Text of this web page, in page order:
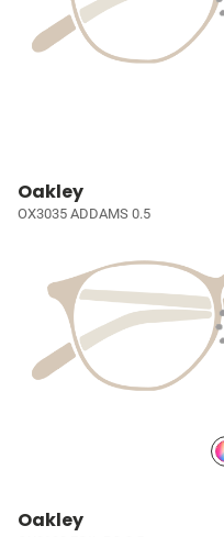
Oakley
OX3035 ADDAMS 0.5
Oakley